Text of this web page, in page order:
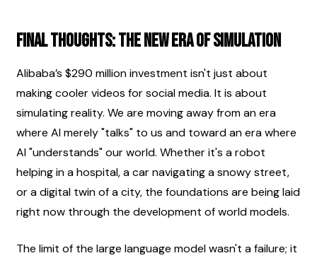
Final Thoughts: The New Era of Simulation
Alibaba’s $290 million investment isn't just about
making cooler videos for social media. It is about
simulating reality. We are moving away from an era
where AI merely "talks" to us and toward an era where
AI "understands" our world. Whether it's a robot
helping in a hospital, a car navigating a snowy street,
or a digital twin of a city, the foundations are being laid
right now through the development of world models.
The limit of the large language model wasn't a failure; it